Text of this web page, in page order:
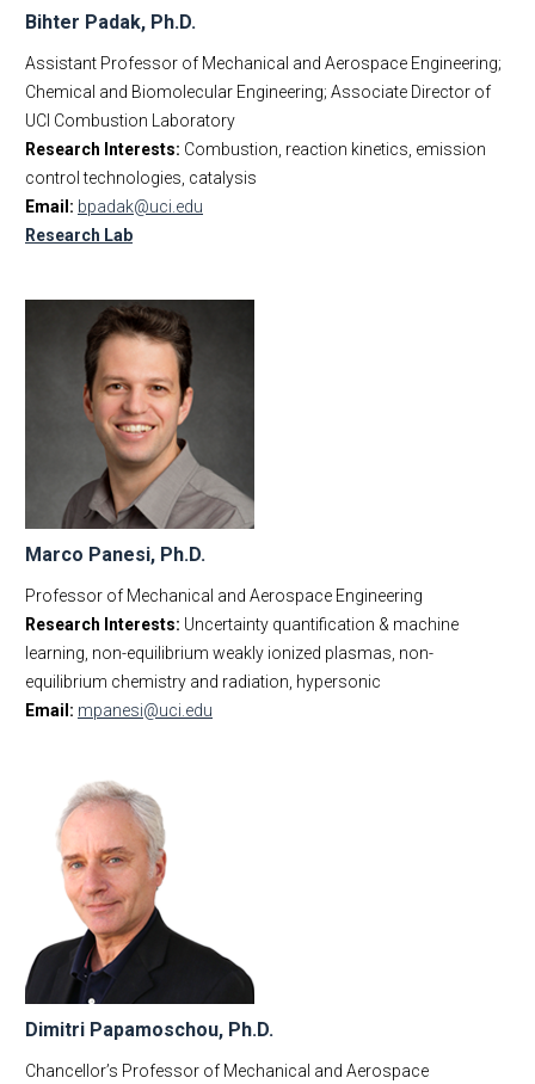
Bihter Padak, Ph.D.
Assistant Professor of Mechanical and Aerospace Engineering;
Chemical and Biomolecular Engineering; Associate Director of
UCI Combustion Laboratory
Research Interests: Combustion, reaction kinetics, emission
control technologies, catalysis
Email: bpadak@uci.edu
Research Lab
Marco Panesi, Ph.D.
Professor of Mechanical and Aerospace Engineering
Research Interests: Uncertainty quantification & machine
learning, non-equilibrium weakly ionized plasmas, non-
equilibrium chemistry and radiation, hypersonic
Email: mpanesi@uci.edu
Dimitri Papamoschou, Ph.D.
Chancellor’s Professor of Mechanical and Aerospace